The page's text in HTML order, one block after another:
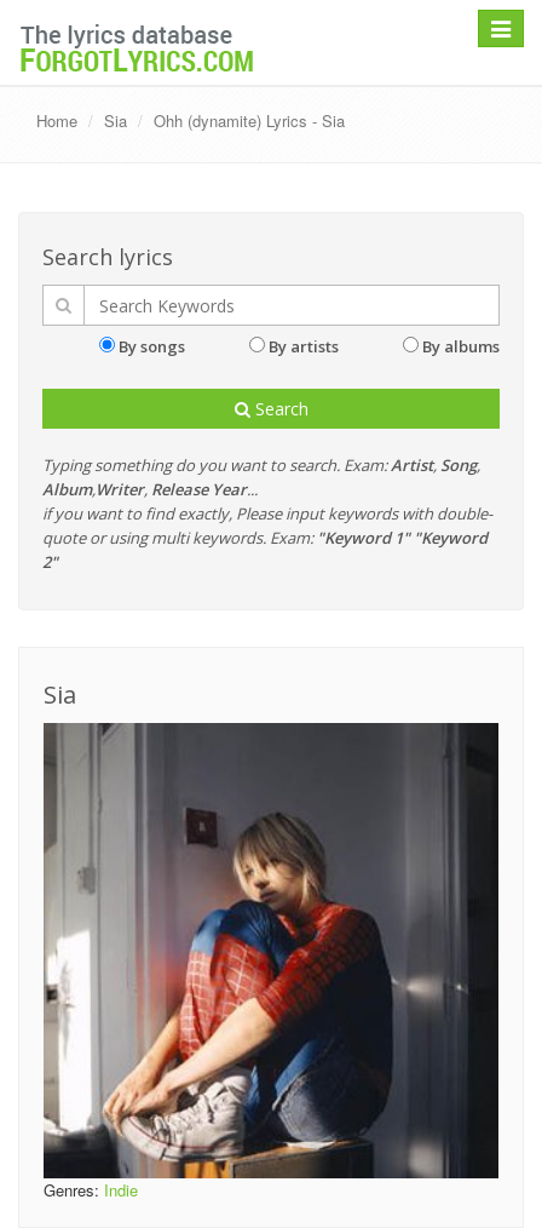
Toggle
Home Sia Ohh (dynamite) Lyrics - Sia
Search lyrics
By songs By artists By albums
Search
Typing something do you want to search. Exam:Artist, Song,
Album,Writer, Release Year...
if you want to find exactly, Please input keywords with double-
quote or using multi keywords. Exam: "Keyword 1" "Keyword
2"
Sia
Genres: Indie